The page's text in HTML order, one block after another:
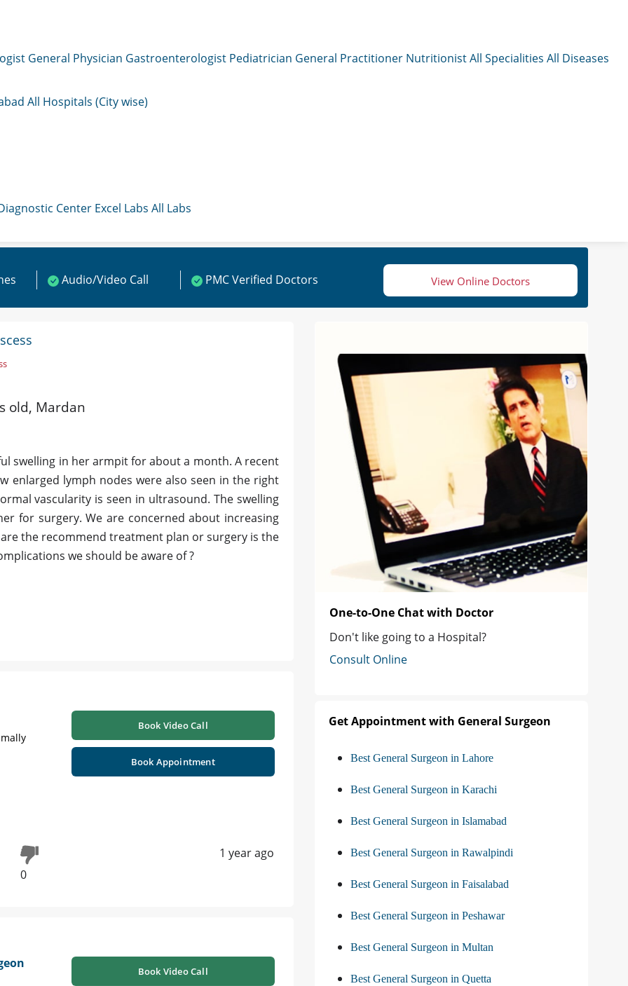
General Physician Gastroenterologist Pediatrician General Practitioner NutritionistAll Specialities All Diseases
All Hospitals (City wise)
Center Excel Labs All Labs
Audio/Video Call PMC Verified Doctors View Online Doctors
old, Mardan
swelling in her armpit for about a month. A recent
enlarged lymph nodes were also seen in the right
vascularity is seen in ultrasound. The swelling
for surgery. We are concerned about increasing
the recommend treatment plan or surgery is the
we should be aware of ?
Book Video Call
Book Appointment
0
1 year ago
Book Video Call
One-to-One Chat with Doctor
Don't like going to a Hospital?
Consult Online
Get Appointment with General Surgeon
Best General Surgeon in Lahore
Best General Surgeon in Karachi
Best General Surgeon in Islamabad
Best General Surgeon in Rawalpindi
Best General Surgeon in Faisalabad
Best General Surgeon in Peshawar
Best General Surgeon in Multan
Best General Surgeon in Quetta